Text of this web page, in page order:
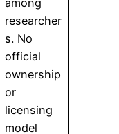
researcher
s. No
official
ownership
or
licensing
model